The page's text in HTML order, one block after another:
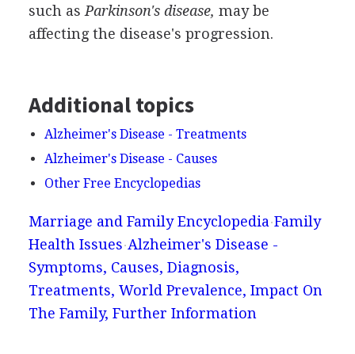
such as Parkinson's disease, may be
affecting the disease's progression.
Additional topics
Alzheimer's Disease - Treatments
Alzheimer's Disease - Causes
Other Free Encyclopedias
Marriage and Family Encyclopedia Family
Health Issues Alzheimer's Disease -
Symptoms, Causes, Diagnosis,
Treatments, World Prevalence, Impact On
The Family, Further Information